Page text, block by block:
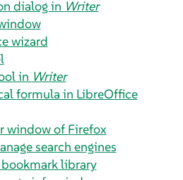
dialog in Writer
wizard
in Writer
formula in LibreOffice
window of Firefox
search engines
bookmark library